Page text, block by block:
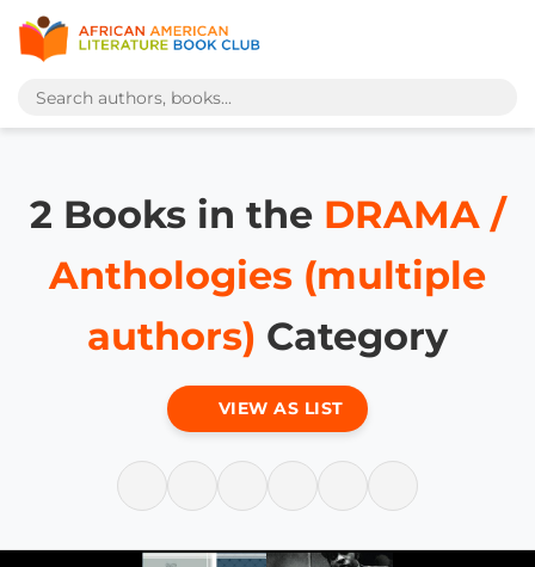
2 Books in the DRAMA /
Anthologies (multiple
authors) Category
VIEW AS LIST